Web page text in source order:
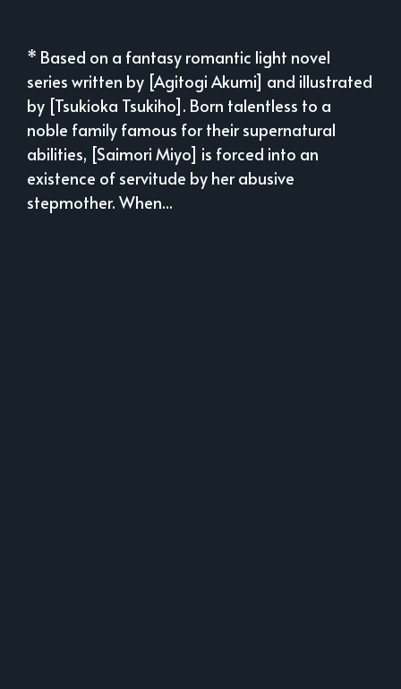
* Based on a fantasy romantic light novel
series written by [Agitogi Akumi] and illustrated
by [Tsukioka Tsukiho]. Born talentless to a
noble family famous for their supernatural
abilities, [Saimori Miyo] is forced into an
existence of servitude by her abusive
stepmother. When...